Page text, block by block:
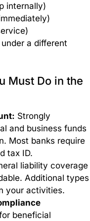
internally)
a different
Must Do in the
Strongly
and business funds
Most banks require
tax ID.
liability coverage
Additional types
your activities.
beneficial